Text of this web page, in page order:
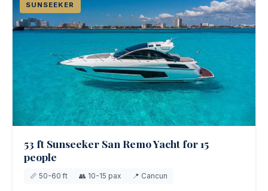
SUNSEEKER
53 ft Sunseeker San Remo Yacht for 15
people
📏 50-60 ft 👥 10-15 pax 📍 Cancun